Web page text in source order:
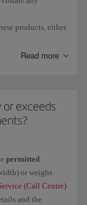
products, either
Read more
or exceeds
permitted
or weighs
(Call Centre)
and the